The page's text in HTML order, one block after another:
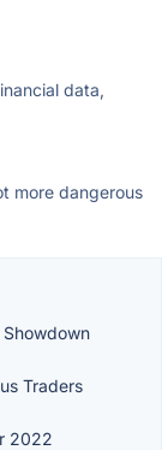
data,
more dangerous
Traders
2022